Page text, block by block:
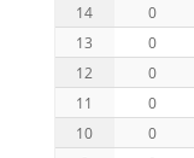
14
0
13
0
12
0
11
0
10
0